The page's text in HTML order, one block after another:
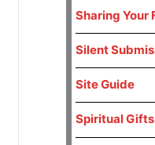
Sharing Your
Silent
Site Guide
Spiritual Gifts